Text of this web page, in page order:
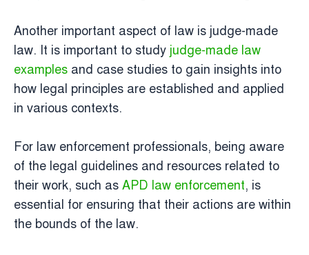
Another important aspect of law is judge-made
law. It is important to study judge-made law
examples and case studies to gain insights into
how legal principles are established and applied
in various contexts.
For law enforcement professionals, being aware
of the legal guidelines and resources related to
their work, such as APD law enforcement, is
essential for ensuring that their actions are within
the bounds of the law.